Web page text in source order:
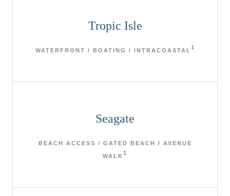
Tropic Isle
WATERFRONT / BOATING / INTRACOASTAL 1
Seagate
BEACH ACCESS / GATED BEACH / AVENUE
WALK 1